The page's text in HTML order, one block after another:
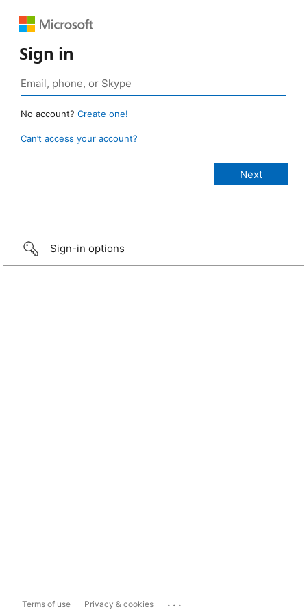
Sign in
No account? Create one!
Can’t access your account?
Sign-in options
Terms of use Privacy & cookies ...